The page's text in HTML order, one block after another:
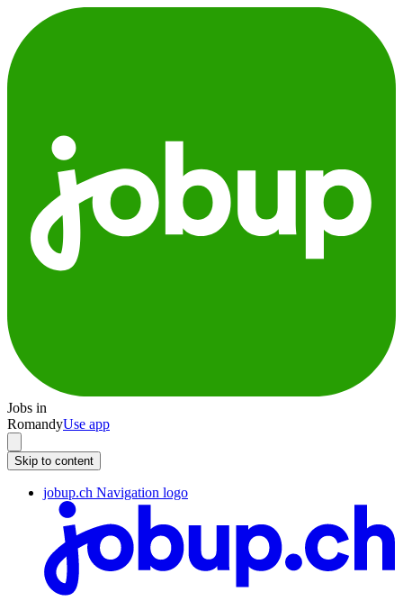
Jobs in
RomandyUse app
Skip to content
jobup.ch Navigation logo